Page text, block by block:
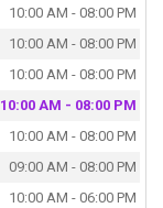
10:00 AM - 08:00 PM
10:00 AM - 08:00 PM
10:00 AM - 08:00 PM
10:00 AM - 08:00 PM
10:00 AM - 08:00 PM
09:00 AM - 08:00 PM
10:00 AM - 06:00 PM